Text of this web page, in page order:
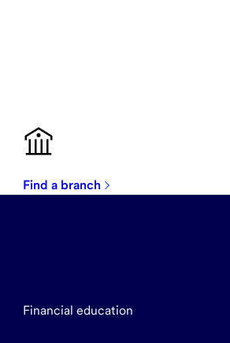
Find a branch
Financial education